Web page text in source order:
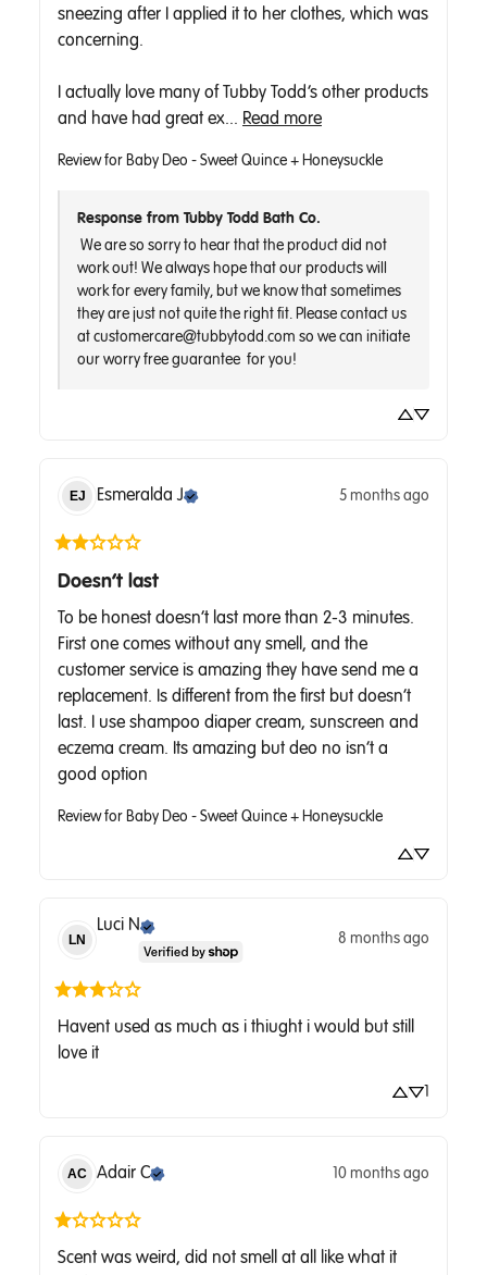
sneezing after I applied it to her clothes, which was
concerning.
I actually love many of Tubby Todd’s other products
and have had great ex... Read more
Review for Baby Deo - Sweet Quince + Honeysuckle
Response from Tubby Todd Bath Co.
work out! We always hope that our products will
work for every family, but we know that sometimes
they are just not quite the right fit. Please contact us
at customercare@tubbytodd.com so we can initiate
EJ Esmeralda J 5 months ago
Doesn’t last
To be honest doesn’t last more than 2-3 minutes.
First one comes without any smell, and the
customer service is amazing they have send me a
replacement. Is different from the first but doesn’t
last. I use shampoo diaper cream, sunscreen and
eczema cream. Its amazing but deo no isn’t a
good option
Review for Baby Deo - Sweet Quince + Honeysuckle
LN
Luci N
8 months ago
Havent used as much as i thiught i would but still
love it
1
AC Adair C 10 months ago
Scent was weird, did not smell at all like what it